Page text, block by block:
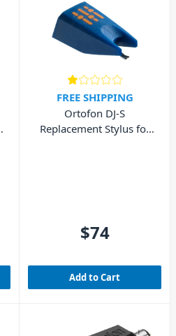
FREE SHIPPING
Ortofon DJ-S
Replacement Stylus for
$74
Add to Cart